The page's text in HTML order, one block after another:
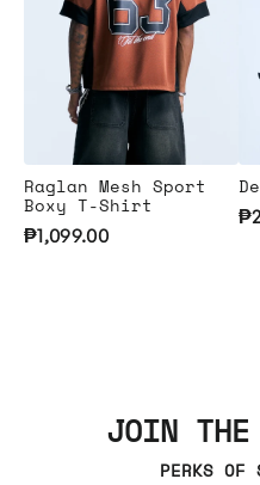
Raglan Mesh Sport
Boxy T-Shirt
₱1,099.00
JOIN THE
PERKS OF